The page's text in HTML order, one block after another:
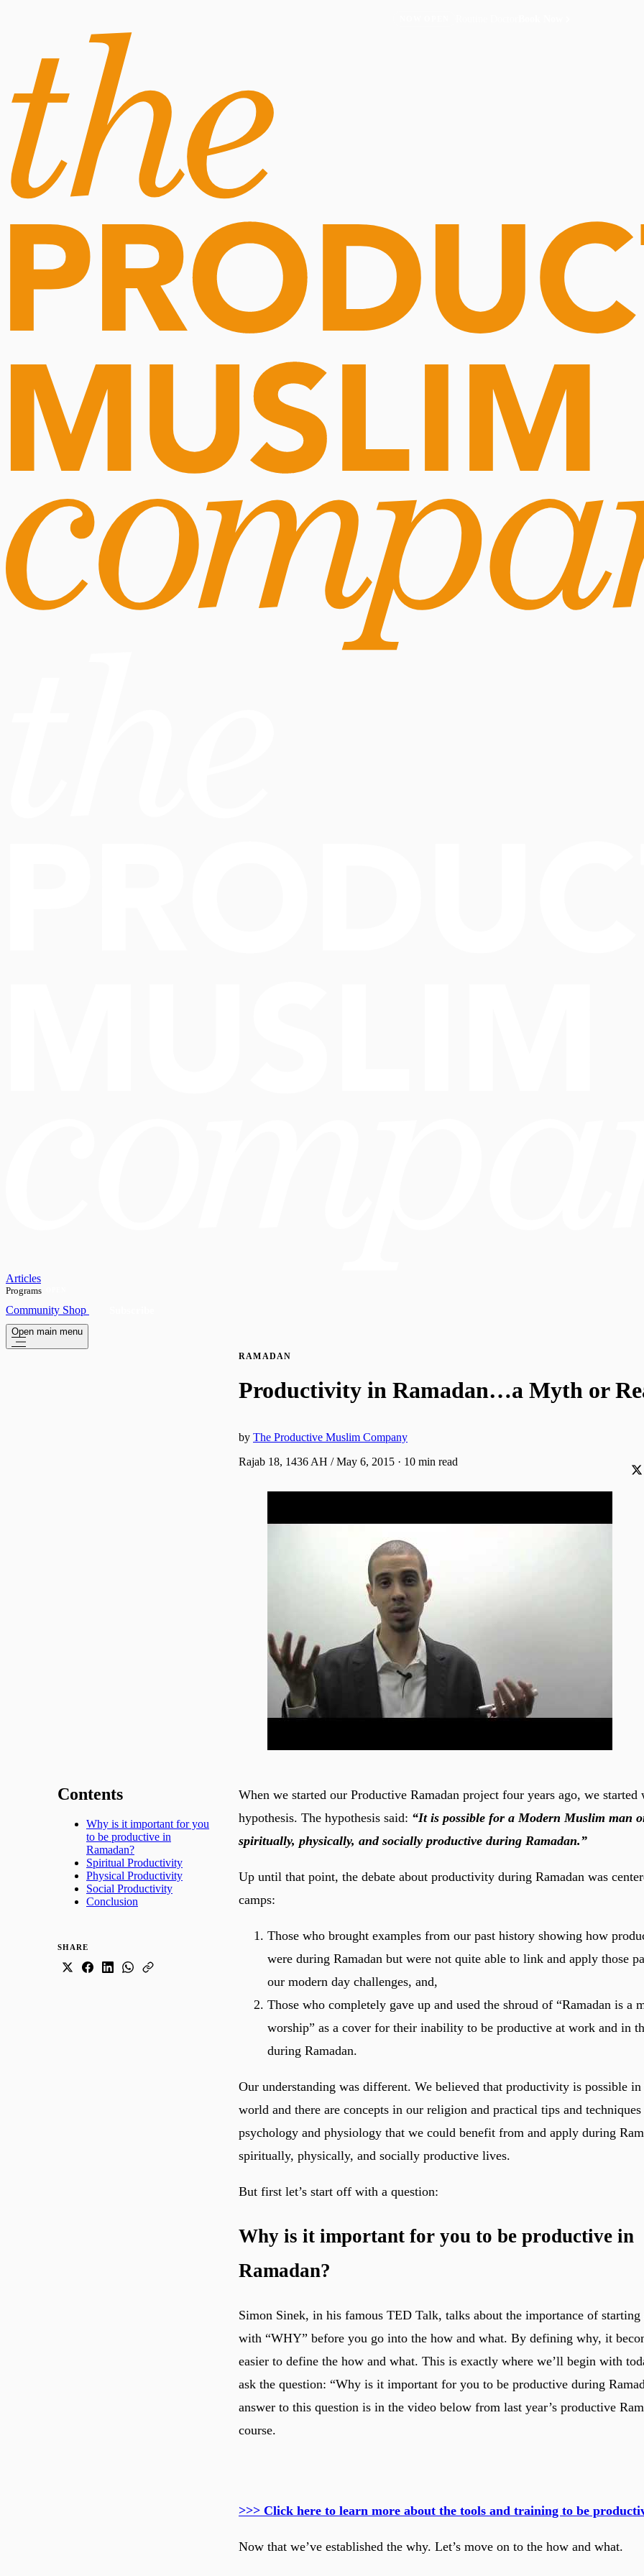
Articles
Programs
Community Shop
Open main menu
RAMADAN
Productivity in Ramadan…a Myth or
by The Productive Muslim Company
Rajab 18, 1436 AH / May 6, 2015 · 10 min read
Contents
Why is it important for you
to be productive in
Ramadan?
Spiritual Productivity
Physical Productivity
Social Productivity
Conclusion
SHARE
When we started our Productive Ramadan project four years ago, we started
hypothesis. The hypothesis said: “It is possible for a Modern Muslim man
spiritually, physically, and socially productive during Ramadan.”
Up until that point, the debate about productivity during Ramadan was
camps:
Those who brought examples from our past history showing how
were during Ramadan but were not quite able to link and apply those
our modern day challenges, and,
Those who completely gave up and used the shroud of “Ramadan is a
worship” as a cover for their inability to be productive at work and in
during Ramadan.
Our understanding was different. We believed that productivity is possible in
world and there are concepts in our religion and practical tips and
psychology and physiology that we could benefit from and apply during
spiritually, physically, and socially productive lives.
But first let’s start off with a question:
Why is it important for you to be productive in
Ramadan?
Simon Sinek, in his famous TED Talk, talks about the importance of starting
with “WHY” before you go into the how and what. By defining why, it
easier to define the how and what. This is exactly where we’ll begin with
ask the question: “Why is it important for you to be productive during
answer to this question is in the video below from last year’s productive
course.
>>> Click here to learn more about the tools and training to be
Now that we’ve established the why. Let’s move on to the how and what.